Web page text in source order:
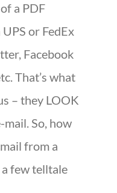
a PDF
or FedEx
Facebook
That’s what
– they LOOK
So, how
from a
few telltale